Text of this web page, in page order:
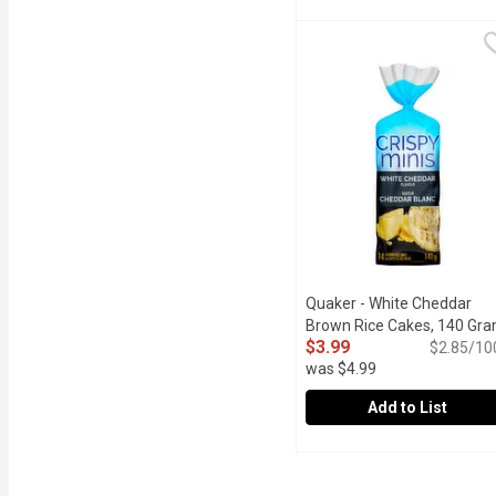
Take your taste buds
Quaker - White Cheddar
Brown Rice Cakes, 140
$3.99
was $4.99
$2.85/
Add to List